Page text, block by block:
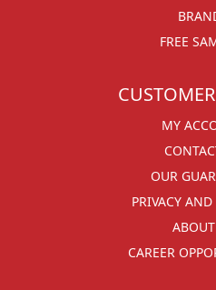
FREE
MY
OUR
PRIVACY
CAREER